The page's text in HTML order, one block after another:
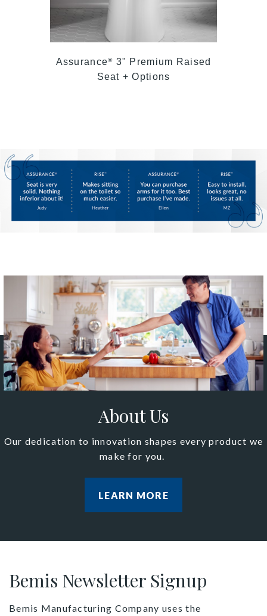
Assurance® 3" Premium Raised
Seat + Options
About Us
Our dedication to innovation shapes every product we
make for you.
LEARN MORELEARN MORE
Bemis Newsletter Signup
Bemis Manufacturing Company uses the